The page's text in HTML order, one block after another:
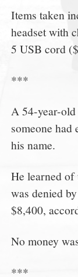
Items taken
headset with
5 USB cord
***
A 54-year-
someone
his name.
He learned of
was denied
$8,400,
No money
***